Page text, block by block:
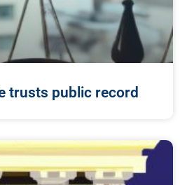
trusts public record